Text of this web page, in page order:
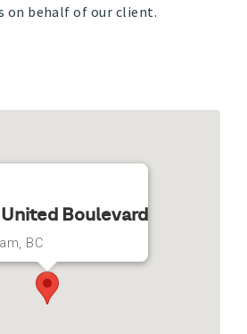
on behalf of our client.
Boulevard
BC